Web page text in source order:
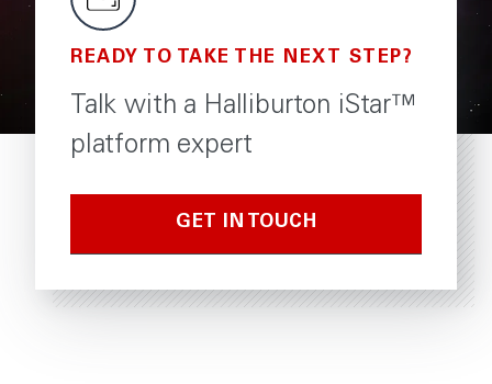
READY TO TAKE THE NEXT STEP?
Talk with a Halliburton iStar™
platform expert
GET IN TOUCH